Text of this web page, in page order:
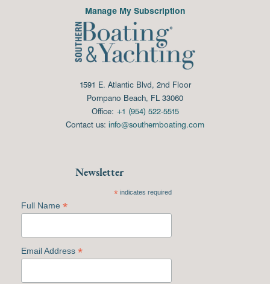
Manage My Subscription
1591 E. Atlantic Blvd, 2nd Floor
Pompano Beach, FL 33060
Office: +1 (954) 522-5515
Contact us: info@southernboating.com
Newsletter
*indicates required
Full Name *
Email Address *